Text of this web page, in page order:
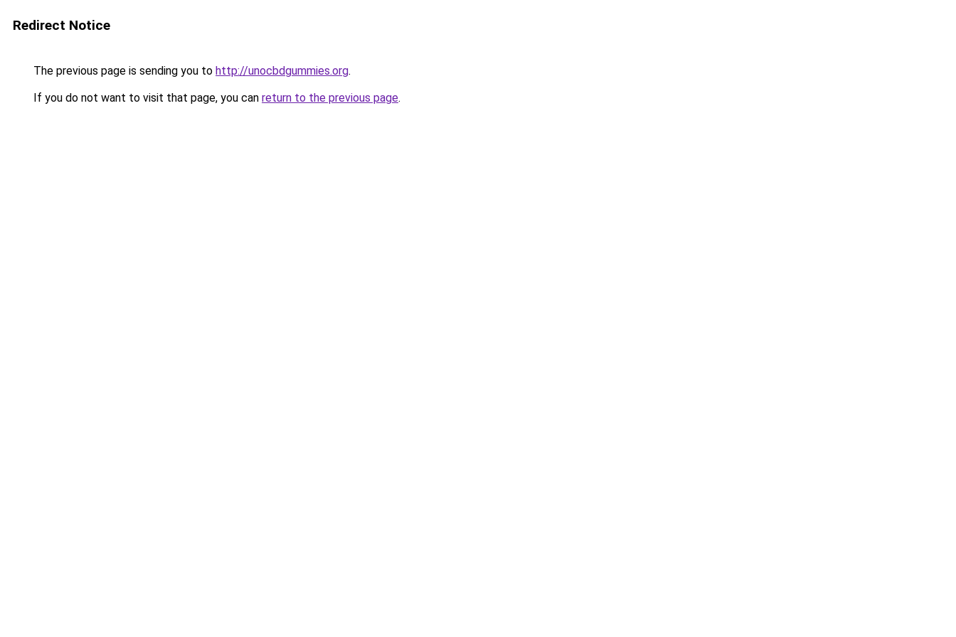
Redirect Notice
The previous page is sending you to http://unocbdgummies.org.
If you do not want to visit that page, you can return to the previous page.